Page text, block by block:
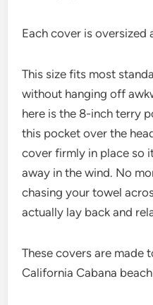
Each cover is oversized
This size fits most
without hanging off
here is the 8-inch terry
this pocket over the
cover firmly in place so
away in the wind. No
chasing your towel
actually lay back and
These covers are made
California Cabana